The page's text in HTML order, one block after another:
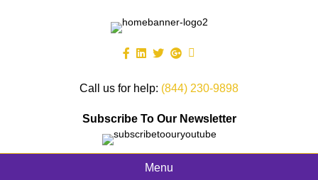
Call us for help: (844) 230-9898
Subscribe To Our Newsletter
Menu